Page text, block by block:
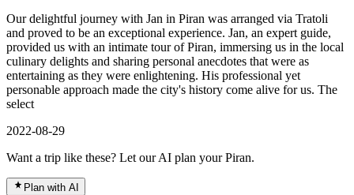
Our delightful journey with Jan in Piran was arranged via Tratoli
and proved to be an exceptional experience. Jan, an expert guide,
provided us with an intimate tour of Piran, immersing us in the local
culinary delights and sharing personal anecdotes that were as
entertaining as they were enlightening. His professional yet
personable approach made the city's history come alive for us. The
select
2022-08-29
Want a trip like these? Let our AI plan your Piran.
Plan with AI